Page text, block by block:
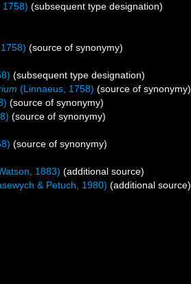
1758) (subsequent type designation)
(source of synonymy)
(subsequent type designation)
(Linnaeus, 1758) (source of synonymy)
(source of synonymy)
(source of synonymy)
(source of synonymy)
1883) (additional source)
& Petuch, 1980) (additional source)